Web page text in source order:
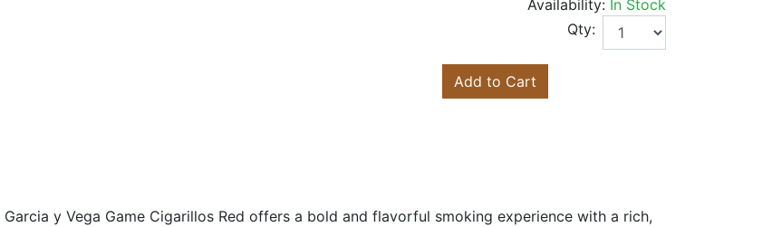
Availability: In Stock
Qty:
Add to Cart
Garcia y Vega Game Cigarillos Red offers a bold and flavorful smoking experience with a rich,